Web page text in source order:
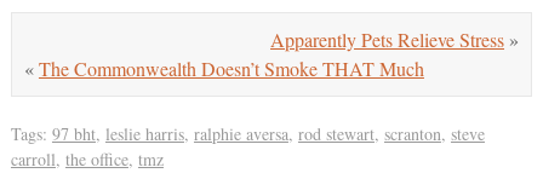
Apparently Pets Relieve Stress »
«The Commonwealth Doesn’t Smoke THAT Much
Tags: 97 bht, leslie harris, ralphie aversa, rod stewart, scranton, steve
carroll, the office, tmz